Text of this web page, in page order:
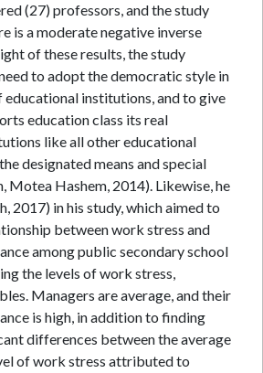
(27) professors, and the study
is a moderate negative inverse
of these results, the study
to adopt the democratic style in
educational institutions, and to give
education class its real
like all other educational
designated means and special
Motea Hashem, 2014). Likewise, he
2017) in his study, which aimed to
between work stress and
among public secondary school
the levels of work stress,
Managers are average, and their
is high, in addition to finding
differences between the average
of work stress attributed to